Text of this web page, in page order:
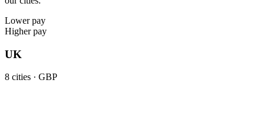
Lower pay
Higher pay
UK
8 cities · GBP